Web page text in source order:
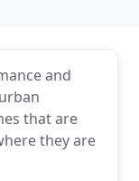
and
that are
they are